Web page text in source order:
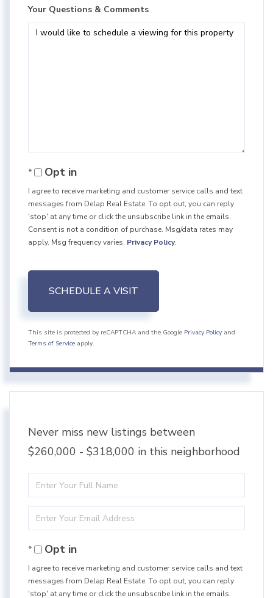
Your Questions & Comments
Opt in
I agree to receive marketing and customer service calls and text
messages from Delap Real Estate. To opt out, you can reply
'stop' at any time or click the unsubscribe link in the emails.
Consent is not a condition of purchase. Msg/data rates may
apply. Msg frequency varies. Privacy Policy.
This site is protected by reCAPTCHA and the Google Privacy Policy and
Terms of Service apply.
Never miss new listings between
$260,000 - $318,000 in this neighborhood
Enter
Name
Enter
EmailOpt in
I agree to receive marketing and customer service calls and text
messages from Delap Real Estate. To opt out, you can reply
'stop' at any time or click the unsubscribe link in the emails.